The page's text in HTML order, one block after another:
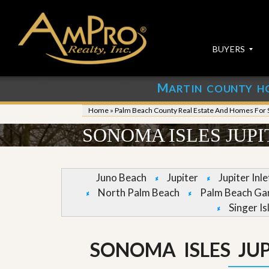
BUYERS
S
E
A
R
C
H
R
O
R
E
S
u
b
m
i
t
o
u
r
P
r
r
MARTIN COUNTY
Home » Palm Beach County Real Estate And Homes For
SONOMA ISLES
Juno Beach Jupiter Jupiter
North Palm Beach
Palm Beach
Singer
SONOMA ISLES